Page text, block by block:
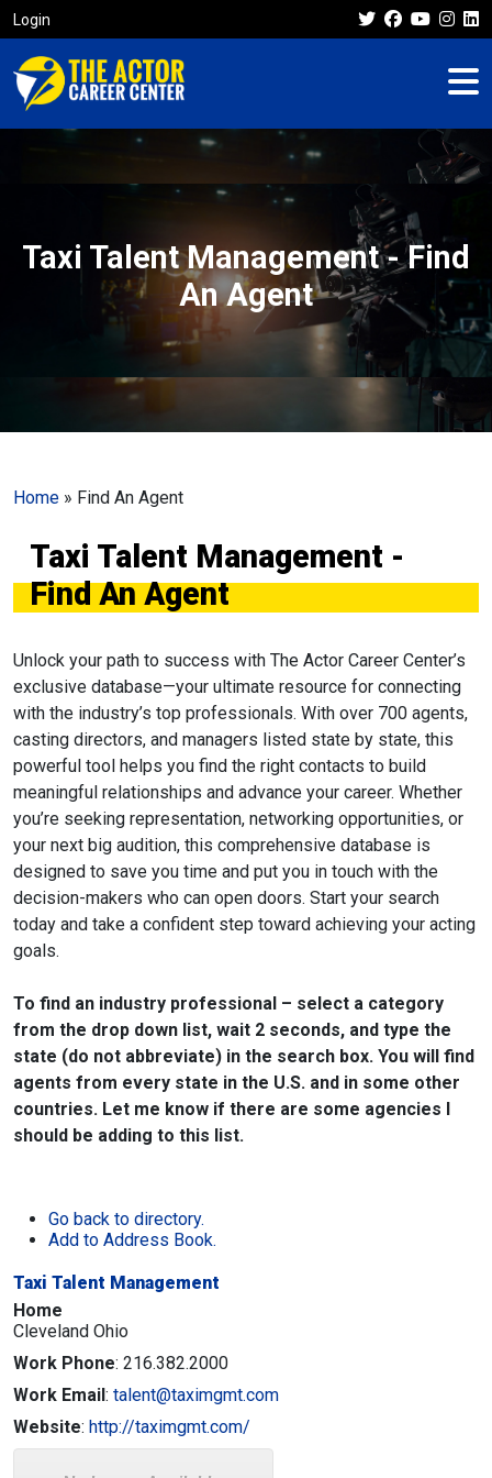
Login
Taxi Talent Management - Find
An Agent
Home » Find An Agent
Taxi Talent Management -
Find An Agent
Unlock your path to success with The Actor Career Center’s
exclusive database—your ultimate resource for connecting
with the industry’s top professionals. With over 700 agents,
casting directors, and managers listed state by state, this
powerful tool helps you find the right contacts to build
meaningful relationships and advance your career. Whether
you’re seeking representation, networking opportunities, or
your next big audition, this comprehensive database is
designed to save you time and put you in touch with the
decision-makers who can open doors. Start your search
today and take a confident step toward achieving your acting
goals.
To find an industry professional – select a category
from the drop down list, wait 2 seconds, and type the
state (do not abbreviate) in the search box. You will find
agents from every state in the U.S. and in some other
countries. Let me know if there are some agencies I
should be adding to this list.
Go back to directory.
Add to Address Book.
Taxi Talent Management
Home
Cleveland Ohio
Work Phone: 216.382.2000
Work Email: talent@taximgmt.com
Website: http://taximgmt.com/